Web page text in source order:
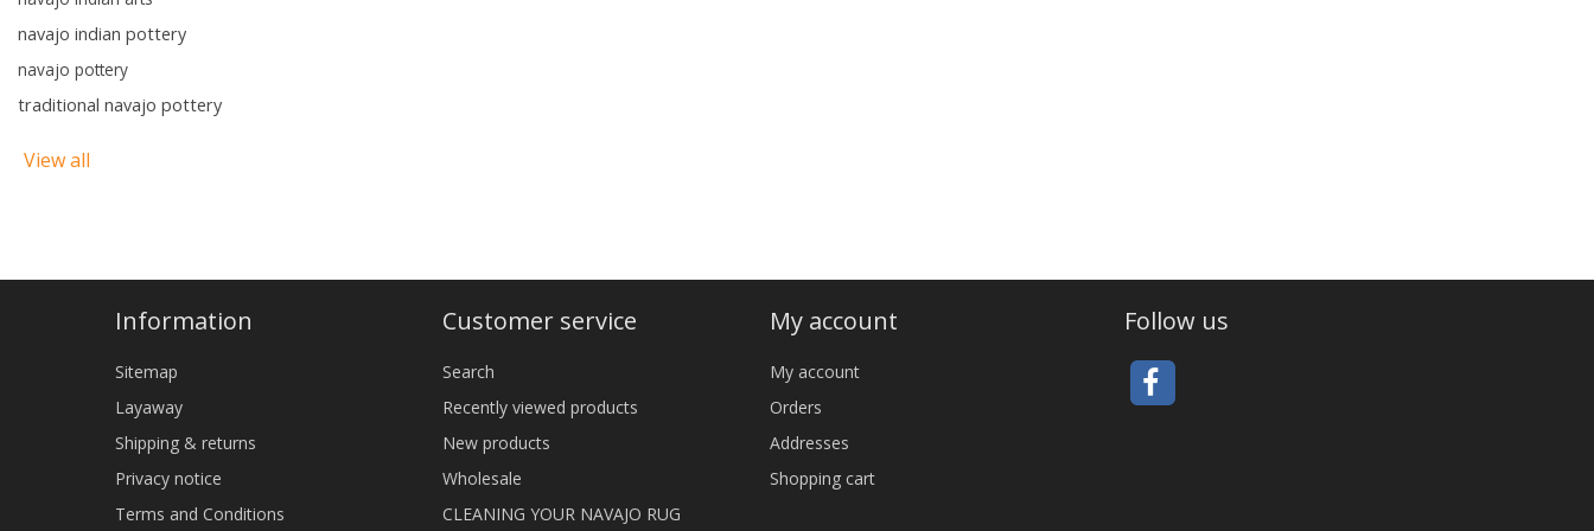
navajo indian pottery
navajo pottery
traditional navajo pottery
View all
Information
Sitemap
Layaway
Shipping & returns
Privacy notice
Terms and Conditions
Customer service
Search
Recently viewed products
New products
Wholesale
CLEANING YOUR NAVAJO RUG
My account
My account
Orders
Addresses
Shopping cart
Follow us